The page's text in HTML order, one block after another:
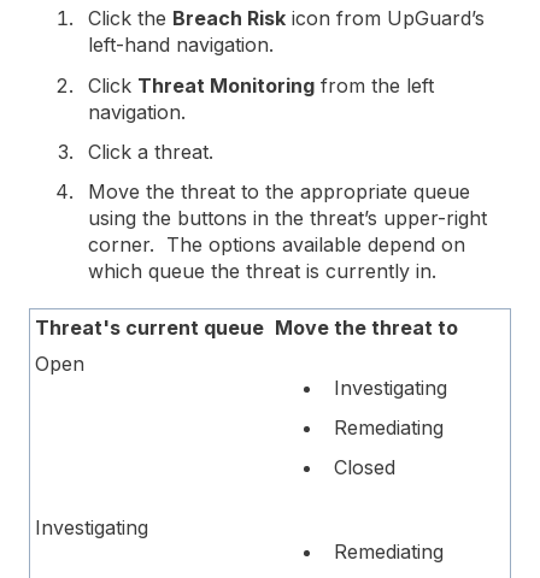
Click the Breach Risk icon from UpGuard’s
left-hand navigation.
Click Threat Monitoring from the left
navigation.
Click a threat.
Move the threat to the appropriate queue
using the buttons in the threat’s upper-right
corner. The options available depend on
which queue the threat is currently in.
Threat's current queue Move the threat to
Open
Investigating
Remediating
Closed
Investigating
Remediating